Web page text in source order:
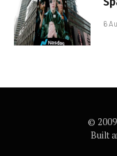
6
©
Built